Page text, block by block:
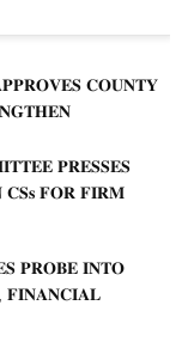
𝐂𝐎𝐔𝐍𝐓𝐘
𝐏𝐑𝐄𝐒𝐒𝐄𝐒
𝐅𝐎𝐑 𝐅𝐈𝐑𝐌
𝐏𝐑𝐎𝐁𝐄 𝐈𝐍𝐓𝐎